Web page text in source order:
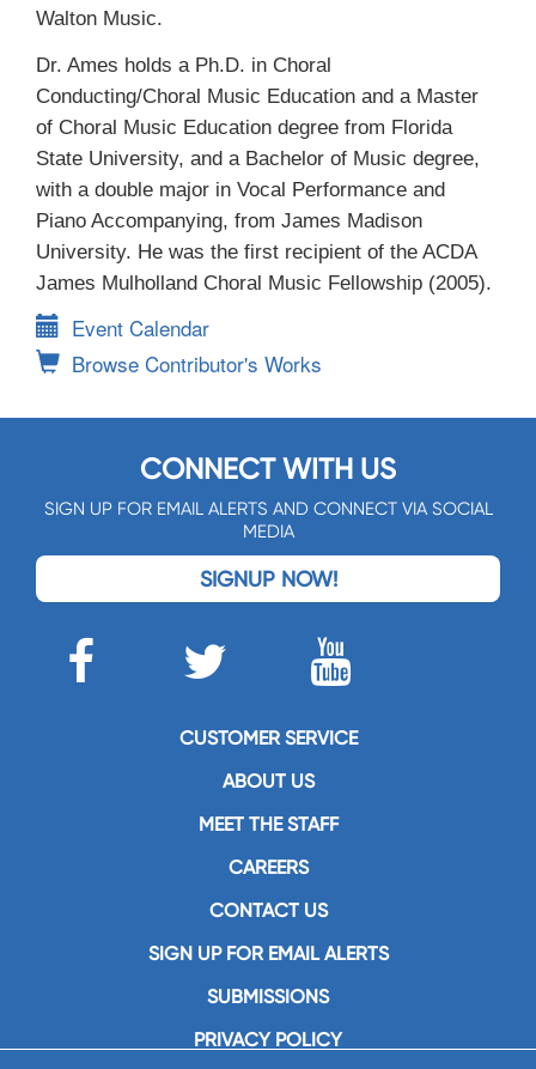
Walton Music.
Dr. Ames holds a Ph.D. in Choral
Conducting/Choral Music Education and a Master
of Choral Music Education degree from Florida
State University, and a Bachelor of Music degree,
with a double major in Vocal Performance and
Piano Accompanying, from James Madison
University. He was the first recipient of the ACDA
James Mulholland Choral Music Fellowship (2005).
Event Calendar
Browse Contributor's Works
CONNECT WITH US
SIGN UP FOR EMAIL ALERTS AND CONNECT VIA SOCIAL
MEDIA
SIGNUP NOW!
CUSTOMER SERVICE
ABOUT US
MEET THE STAFF
CAREERS
CONTACT US
SIGN UP FOR EMAIL ALERTS
SUBMISSIONS
PRIVACY POLICY